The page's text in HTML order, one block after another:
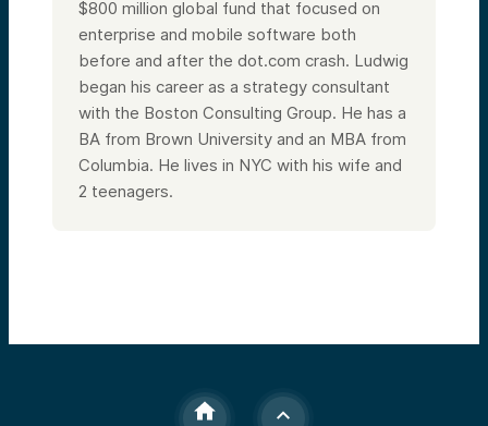
$800 million global fund that focused on
enterprise and mobile software both
before and after the dot.com crash. Ludwig
began his career as a strategy consultant
with the Boston Consulting Group. He has a
BA from Brown University and an MBA from
Columbia. He lives in NYC with his wife and
2 teenagers.